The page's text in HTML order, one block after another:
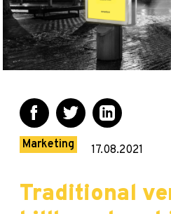
Marketing 17.08.2021
Traditional